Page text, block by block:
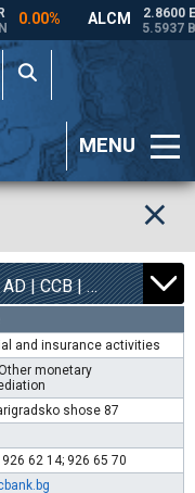
MENU
CB CENTRAL COOPERATIVE BANK AD | CCB |1 6800
0.00%
and insurance activities
monetary
shose 87
62 14; 926 65 70